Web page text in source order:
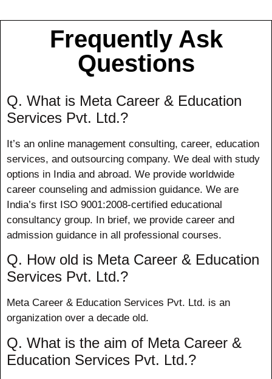
Frequently Ask
Questions
Q. What is Meta Career & Education
Services Pvt. Ltd.?
It’s an online management consulting, career, education
services, and outsourcing company. We deal with study
options in India and abroad. We provide worldwide
career counseling and admission guidance. We are
India’s first ISO 9001:2008-certified educational
consultancy group. In brief, we provide career and
admission guidance in all professional courses.
Q. How old is Meta Career & Education
Services Pvt. Ltd.?
Meta Career & Education Services Pvt. Ltd. is an
organization over a decade old.
Q. What is the aim of Meta Career &
Education Services Pvt. Ltd.?